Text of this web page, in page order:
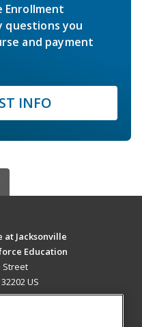
Enrollment
questions you
and payment
INFO
at Jacksonville
Education
Street
US